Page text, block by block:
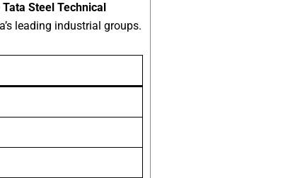
Tata Steel Technical
leading industrial groups.